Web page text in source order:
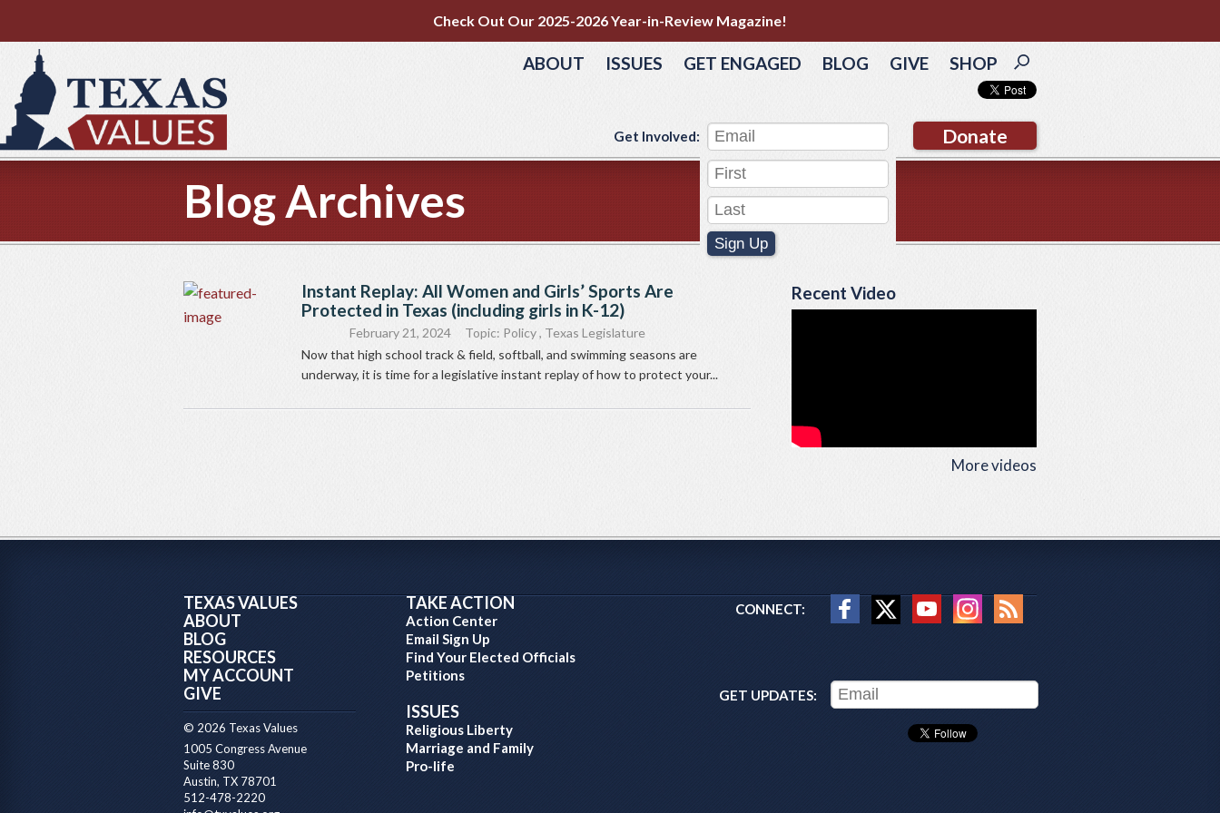
Check Out Our 2025-2026 Year-in-Review Magazine!
ABOUT ISSUES GET ENGAGED BLOG GIVE SHOP
Donate
Get Involved:
Sign Up
Blog Archives
Recent Video
More videos
Instant Replay: All Women and Girls’ Sports Are
Protected in Texas (including girls in K-12)
February 21, 2024 Topic: Policy, Texas Legislature
Now that high school track & field, softball, and swimming seasons are
underway, it is time for a legislative instant replay of how to protect your...
TEXAS VALUES
ABOUT
BLOG
RESOURCES
MY ACCOUNT
GIVE
© 2026 Texas Values
1005 Congress Avenue
Suite 830
Austin, TX 78701
512-478-2220
TAKE ACTION
Action Center
Email Sign Up
Find Your Elected Officials
Petitions
ISSUES
Religious Liberty
Marriage and Family
Pro-life
CONNECT:
GET UPDATES: